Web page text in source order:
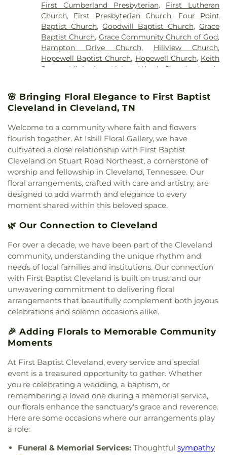
First Cumberland Presbyterian, First Lutheran
Church, First Presbyterian Church, Four Point
Baptist Church,Goodwill Baptist Church, Grace
Baptist Church, Grace Community Church of God,
Hampton Drive Church, Hillview Church,
Hopewell Baptist Church, Hopewell Church, Keith
Street Ministries
Living Word Church
Lundy
Missionary Church,Mount View Church,New
Covenant Church of God
New Liberty Church
North Cleveland
Baptist Church,North Cleveland Church of God
Northside Church ,Oak Grove Baptist Church
Parkway Baptist Church ,Parkway Church
Peerless Road Church,Philadelphia Church
Pleasant Grove Missionary Baptist Church
Redemption to the Nations,Saint Andrews
Church,Shiloh Church,Slavic Evangelical Church
Spring Place Church,St. Luke's Episcopal Church
Lisieux Catholic Church,Sunrise Church
Methodist Church,Turning Point Community
Church,Union grove church of christ ,
Church,Valley Head Church,Valley View Baptist
Church,Washington Avenue Baptist Church
Waterville Baptist Church,Wesley Memorial
United Methodist,Westwood Baptist Church
🌸 Bringing Floral Elegance to First Baptist
Cleveland in Cleveland, TN
Welcome to a community where faith and flowers
flourish together. At Isbill Floral Gallery, we have
cultivated a close relationship with First Baptist
Cleveland on Stuart Road Northeast, a cornerstone of
worship and fellowship in Cleveland, Tennessee. Our
floral arrangements, crafted with care and artistry, are
designed to add warmth and elegance to every
moment shared within this beloved space.
🌿 Our Connection to Cleveland
For over a decade, we have been part of the Cleveland
community, understanding the unique rhythm and
needs of local families and institutions. Our connection
with First Baptist Cleveland is built on trust and our
unwavering commitment to delivering floral
arrangements that beautifully complement both joyous
celebrations and solemn occasions alike.
🎉 Adding Florals to Memorable Community
Moments
At First Baptist Cleveland, every service and special
event is a treasured opportunity to gather. Whether
you're celebrating a wedding, a baptism, or
remembering a loved one during a memorial service,
our florals enhance the sanctuary's grace and reverence.
Here are some occasions where our arrangements play
a role:
Funeral & Memorial Services: Thoughtful sympathy